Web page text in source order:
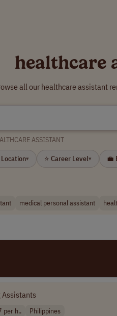
healthcare
all our healthcare assistant
ASSISTANT
▾ ⭐ Career Level▾ 💼
medical personal assistant
per h.. Philippines